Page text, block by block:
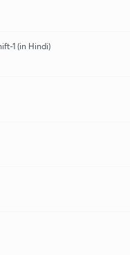
1 (in Hindi)